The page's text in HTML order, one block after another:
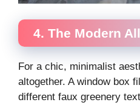
4. The Modern
For a chic, minimalist
altogether. A window box
different faux greenery